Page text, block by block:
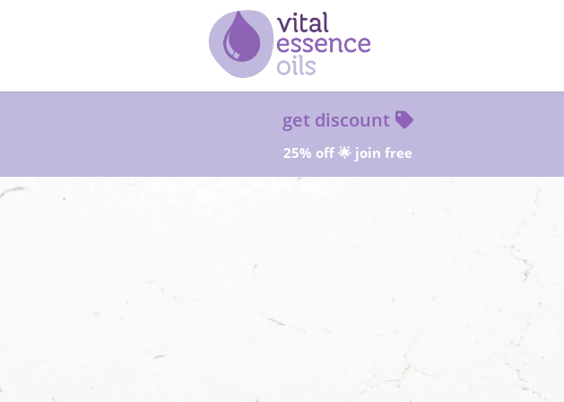
get discount
25% off 🌟 join free
Starter Kits on